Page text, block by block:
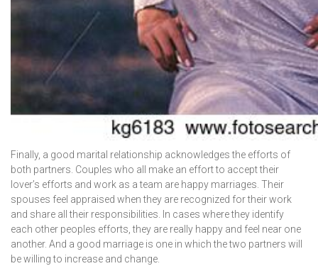
Finally, a good marital relationship acknowledges the efforts of
both partners. Couples who all make an effort to accept their
lover’s efforts and work as a team are happy marriages. Their
spouses feel appraised when they are recognized for their work
and share all their responsibilities. In cases where they identify
each other peoples efforts, they are really happy and feel near one
another. And a good marriage is one in which the two partners will
be willing to increase and change.